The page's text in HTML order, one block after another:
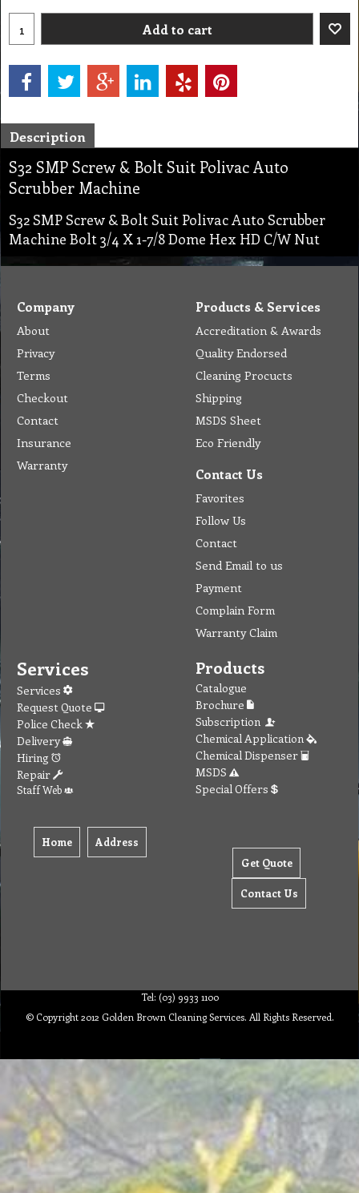
Add to cart
Description
S32 SMP Screw & Bolt Suit Polivac Auto
Scrubber Machine
S32 SMP Screw & Bolt Suit Polivac Auto Scrubber
Machine Bolt 3/4 X 1-7/8 Dome Hex HD C/W Nut
Company
About
Privacy
Terms
Checkout
Contact
Insurance
Warranty
Products & Services
Accreditation & Awards
Quality Endorsed
Cleaning Procucts
Shipping
MSDS Sheet
Eco Friendly
Contact Us
Favorites
Follow Us
Contact
Send Email to us
Payment
Complain Form
Warranty Claim
Services
Services
Request Quote
Police Check
Delivery
Hiring
Repair
Staff Web
Home Address
Products
Catalogue
Brochure
Subscription
Chemical Application
Chemical Dispenser
MSDS
Special Offers
Get Quote
Contact Us
Tel: (03) 9933 1100
© Copyright 2012 Golden Brown Cleaning Services. All Rights Reserved.